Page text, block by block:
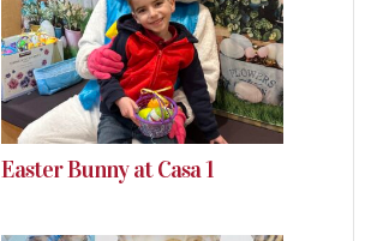
Easter Bunny at Casa 1